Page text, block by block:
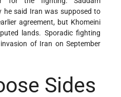
he said Iran was supposed to
agreement, but Khomeini
lands. Sporadic fighting
of Iran on September
Sides